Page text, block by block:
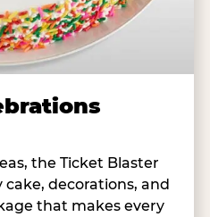
the Ticket Blaster
decorations, and
that makes every